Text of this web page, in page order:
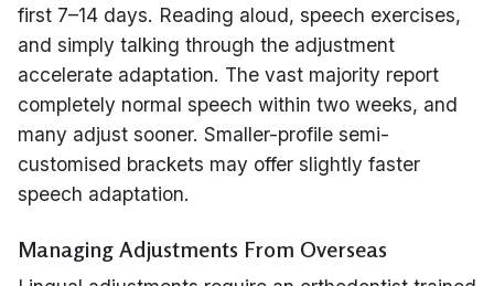
first 7–14 days. Reading aloud, speech exercises,
and simply talking through the adjustment
accelerate adaptation. The vast majority report
completely normal speech within two weeks, and
many adjust sooner. Smaller-profile semi-
customised brackets may offer slightly faster
speech adaptation.
Managing Adjustments From Overseas